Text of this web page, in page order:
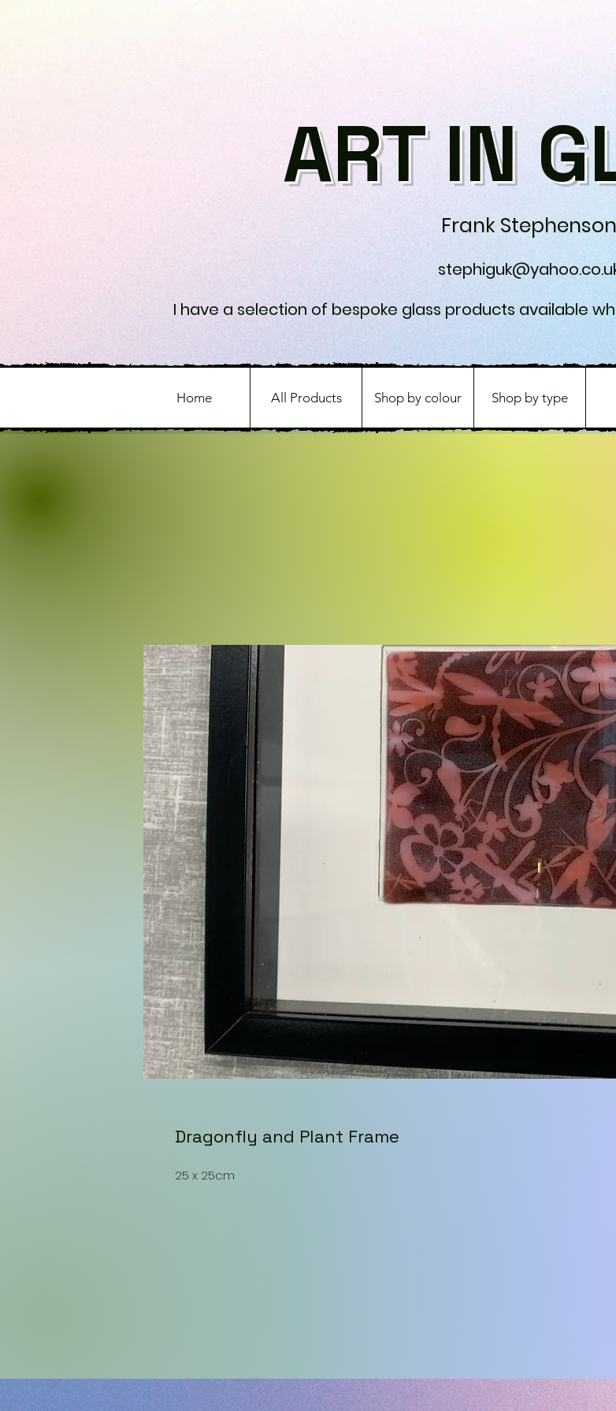
ART IN
Frank Stephenson
I have a selection of bespoke glass products available
Home All Products Shop by colour Shop by type
Dragonfly and Plant Frame
25 x 25cm